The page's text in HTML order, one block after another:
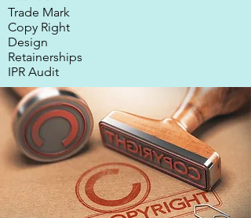
Trade Mark
Copy Right
Design
Retainerships
IPR Audit